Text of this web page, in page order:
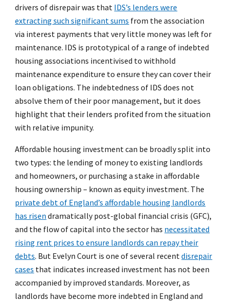
drivers of disrepair was that IDS’s lenders were
extracting such significant sums from the association
via interest payments that very little money was left for
maintenance. IDS is prototypical of a range of indebted
housing associations incentivised to withhold
maintenance expenditure to ensure they can cover their
loan obligations. The indebtedness of IDS does not
absolve them of their poor management, but it does
highlight that their lenders profited from the situation
with relative impunity.
Affordable housing investment can be broadly split into
two types: the lending of money to existing landlords
and homeowners, or purchasing a stake in affordable
housing ownership – known as equity investment. The
private debt of England’s affordable housing landlords
has risen dramatically post-global financial crisis (GFC),
and the flow of capital into the sector has necessitated
rising rent prices to ensure landlords can repay their
debts. But Evelyn Court is one of several recentdisrepair
cases that indicates increased investment has not been
accompanied by improved standards. Moreover, as
landlords have become more indebted in England and